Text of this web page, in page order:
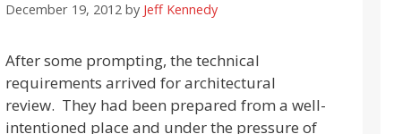
December 19, 2012 by Jeff Kennedy
After some prompting, the technical
requirements arrived for architectural
review. They had been prepared from a well-
intentioned place and under the pressure of